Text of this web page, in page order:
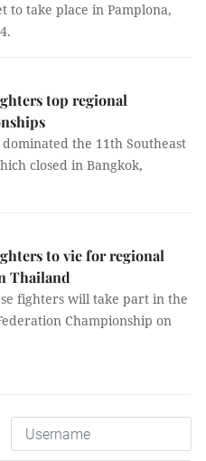
to take place in Pamplona,
top regional
the 11th Southeast
closed in Bangkok,
to vie for regional
Thailand
fighters will take part in the
Championship on